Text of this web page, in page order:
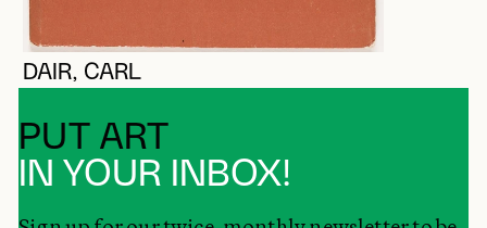
DAIR, CARL
PUT ART
IN YOUR INBOX!